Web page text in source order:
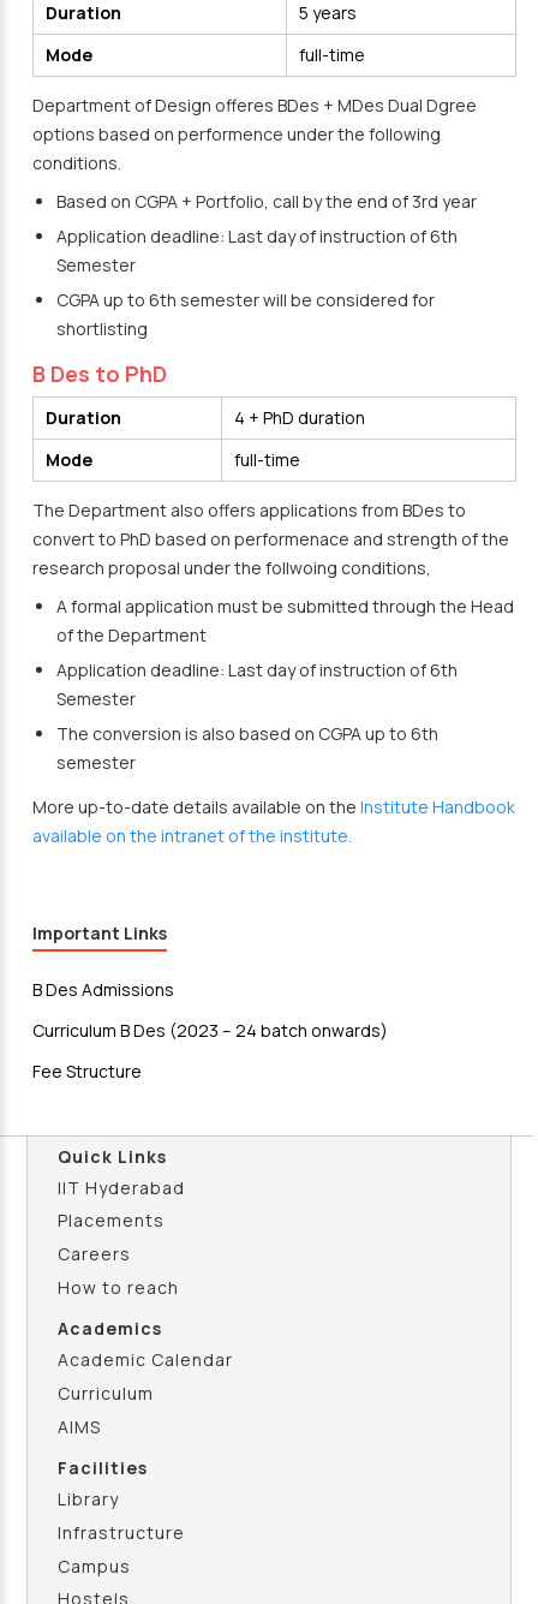
Duration
5 years
Mode
full-time
Department of Design offeres BDes + MDes Dual Dgree
options based on performence under the following
conditions.
Based on CGPA + Portfolio, call by the end of 3rd year
Application deadline: Last day of instruction of 6th
Semester
CGPA up to 6th semester will be considered for
shortlisting
B Des to PhD
Duration
4 + PhD duration
Mode
full-time
The Department also offers applications from BDes to
convert to PhD based on performenace and strength of the
research proposal under the follwoing conditions,
A formal application must be submitted through the Head
of the Department
Application deadline: Last day of instruction of 6th
Semester
The conversion is also based on CGPA up to 6th
semester
More up-to-date details available on the Institute Handbook
available on the intranet of the institute.
Important Links
B Des Admissions
Curriculum B Des (2023 – 24 batch onwards)
Fee Structure
Quick Links
IIT Hyderabad
Placements
Careers
How to reach
Academics
Academic Calendar
Curriculum
AIMS
Facilities
Library
Infrastructure
Campus
Hostels